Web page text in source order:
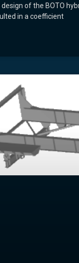
of the BOTO
in a coefficient